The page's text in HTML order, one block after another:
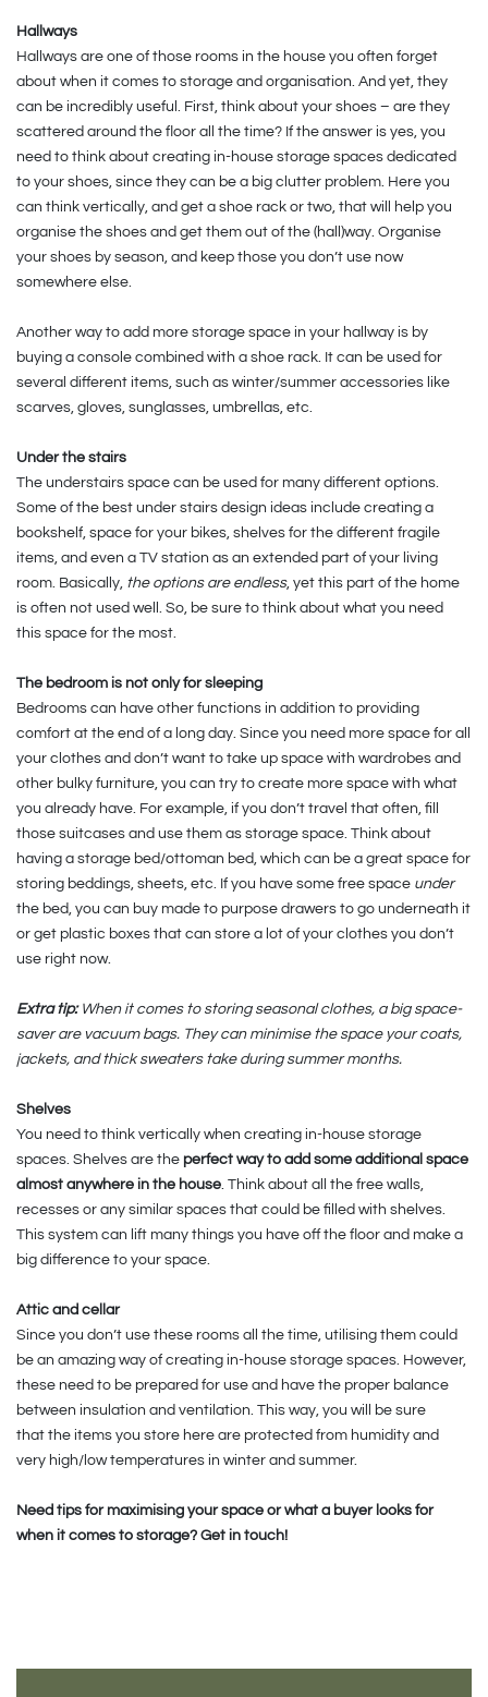
Hallways
Hallways are one of those rooms in the house you often forget
about when it comes to storage and organisation. And yet, they
can be incredibly useful. First, think about your shoes – are they
scattered around the floor all the time? If the answer is yes, you
need to think about creating in-house storage spaces dedicated
to your shoes, since they can be a big clutter problem. Here you
can think vertically, and get a shoe rack or two, that will help you
organise the shoes and get them out of the (hall)way. Organise
your shoes by season, and keep those you don’t use now
somewhere else.
Another way to add more storage space in your hallway is by
buying a console combined with a shoe rack. It can be used for
several different items, such as winter/summer accessories like
scarves, gloves, sunglasses, umbrellas, etc.
Under the stairs
The understairs space can be used for many different options.
Some of the best under stairs design ideas include creating a
bookshelf, space for your bikes, shelves for the different fragile
items, and even a TV station as an extended part of your living
room. Basically, the options are endless, yet this part of the home
is often not used well. So, be sure to think about what you need
this space for the most.
The bedroom is not only for sleeping
Bedrooms can have other functions in addition to providing
comfort at the end of a long day. Since you need more space for all
your clothes and don’t want to take up space with wardrobes and
other bulky furniture, you can try to create more space with what
you already have. For example, if you don’t travel that often, fill
those suitcases and use them as storage space. Think about
having a storage bed/ottoman bed, which can be a great space for
storing beddings, sheets, etc. If you have some free space under
the bed, you can buy made to purpose drawers to go underneath it
or get plastic boxes that can store a lot of your clothes you don’t
use right now.
Extra tip:When it comes to storing seasonal clothes, a big space-
saver are vacuum bags. They can minimise the space your coats,
jackets, and thick sweaters take during summer months.
Shelves
You need to think vertically when creating in-house storage
spaces. Shelves are the perfect way to add some additional space
almost anywhere in the house. Think about all the free walls,
recesses or any similar spaces that could be filled with shelves.
This system can lift many things you have off the floor and make a
big difference to your space.
Attic and cellar
Since you don’t use these rooms all the time, utilising them could
be an amazing way of creating in-house storage spaces. However,
these need to be prepared for use and have the proper balance
between insulation and ventilation. This way, you will be sure
that the items you store here are protected from humidity and
very high/low temperatures in winter and summer.
Need tips for maximising your space or what a buyer looks for
when it comes to storage? Get in touch!